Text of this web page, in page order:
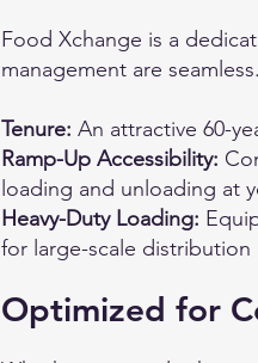
Food Xchange is a
management are
Tenure: An attractive 60-
Ramp-Up Accessibility:
loading and unloading at
Heavy-Duty Loading:
for large-scale distribution
Optimized for